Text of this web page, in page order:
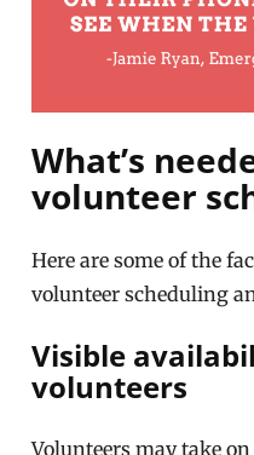
What’s
volunteer
Here are some of the
volunteer scheduling
Visible
volunteers
Volunteers may take